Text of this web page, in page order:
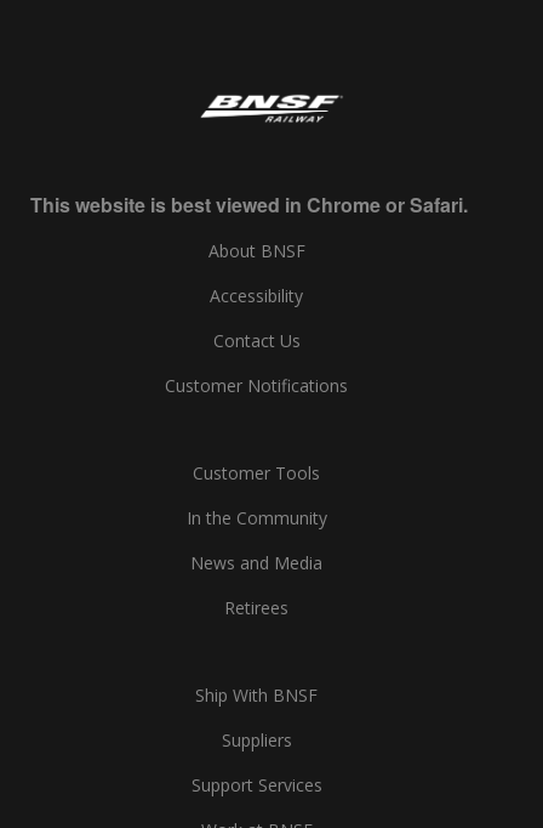
This website is best viewed in Chrome or Safari.
About BNSF
Accessibility
Contact Us
Customer Notifications
Customer Tools
In the Community
News and Media
Retirees
Ship With BNSF
Suppliers
Support Services